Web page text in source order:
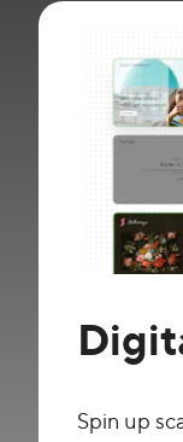
Spin up